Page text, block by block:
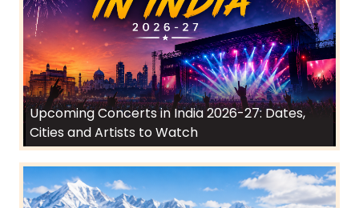
Upcoming Concerts in India 2026-27: Dates,
Cities and Artists to Watch